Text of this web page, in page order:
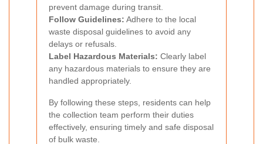
prevent damage during transit.
Follow Guidelines: Adhere to the local
waste disposal guidelines to avoid any
delays or refusals.
Label Hazardous Materials: Clearly label
any hazardous materials to ensure they are
handled appropriately.
By following these steps, residents can help
the collection team perform their duties
effectively, ensuring timely and safe disposal
of bulk waste.